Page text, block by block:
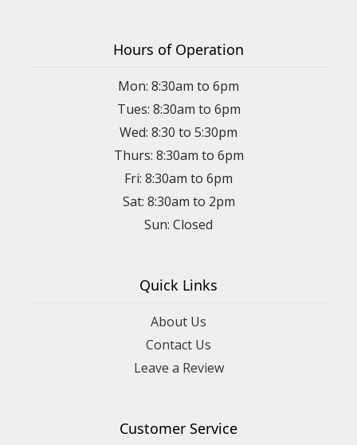
Hours of Operation
Mon: 8:30am to 6pm
Tues: 8:30am to 6pm
Wed: 8:30 to 5:30pm
Thurs: 8:30am to 6pm
Fri: 8:30am to 6pm
Sat: 8:30am to 2pm
Sun: Closed
Quick Links
About Us
Contact Us
Leave a Review
Customer Service